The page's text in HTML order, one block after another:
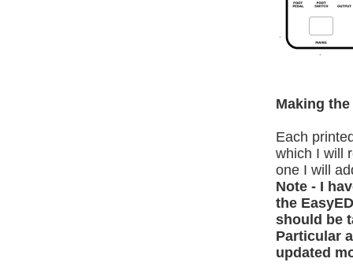
Making
Each
which I will
one I will
Note - I
the
should be
Particular
updated